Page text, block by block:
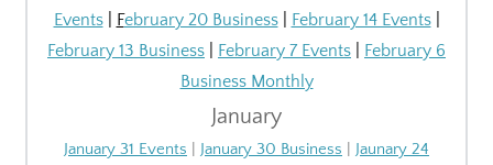
Events| February 20 Business| February 14 Events
February 13 Business
February 7 Events
February 6
Business Monthly
January
January 31 Events January 30 Business
Jaunary 24